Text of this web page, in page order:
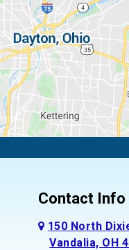
Contact Info
150 North
Vandalia, OH